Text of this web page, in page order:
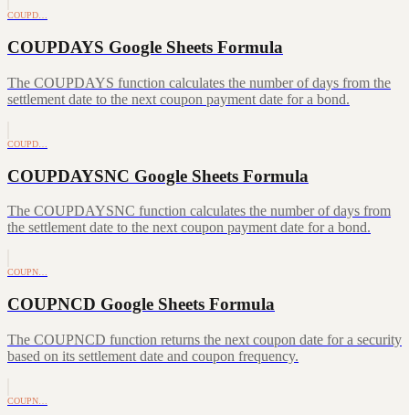
COUPD…
COUPDAYS Google Sheets Formula
The COUPDAYS function calculates the number of days from the
settlement date to the next coupon payment date for a bond.
COUPD…
COUPDAYSNC Google Sheets Formula
The COUPDAYSNC function calculates the number of days from
the settlement date to the next coupon payment date for a bond.
COUPN…
COUPNCD Google Sheets Formula
The COUPNCD function returns the next coupon date for a security
based on its settlement date and coupon frequency.
COUPN…